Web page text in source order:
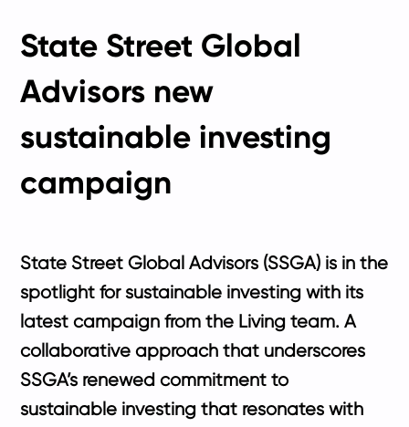
State Street Global
Advisors new
sustainable investing
campaign
State Street Global Advisors (SSGA) is in the
spotlight for sustainable investing with its
latest campaign from the Living team. A
collaborative approach that underscores
SSGA’s renewed commitment to
sustainable investing that resonates with